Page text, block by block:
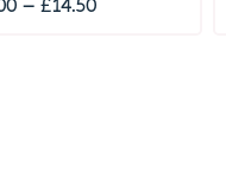
– £14.50